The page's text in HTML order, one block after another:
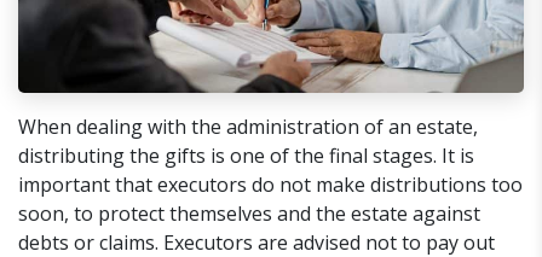
When dealing with the administration of an estate,
distributing the gifts is one of the final stages. It is
important that executors do not make distributions too
soon, to protect themselves and the estate against
debts or claims. Executors are advised not to pay out